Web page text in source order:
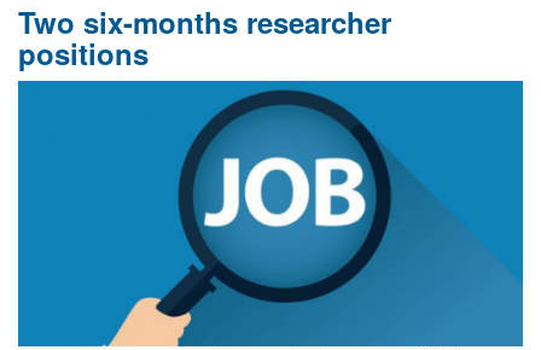
mid
Two six-months researcher
positions